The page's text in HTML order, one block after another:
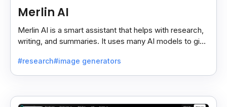
Merlin AI
Merlin AI is a smart assistant that helps with research,
writing, and summaries. It uses many AI models to give
#research#image generators